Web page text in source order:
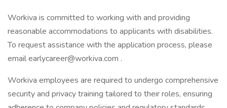
Workiva is committed to working with and providing
reasonable accommodations to applicants with disabilities.
To request assistance with the application process, please
email earlycareer@workiva.com .
Workiva employees are required to undergo comprehensive
security and privacy training tailored to their roles, ensuring